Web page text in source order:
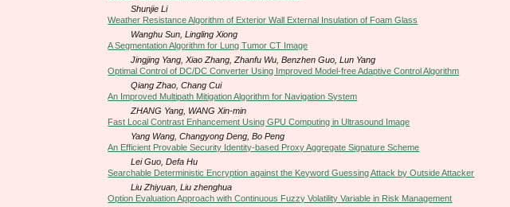
Shunjie Li
Weather Resistance Algorithm of Exterior Wall External Insulation of Foam Glass
Wanghu Sun, Lingling Xiong
A Segmentation Algorithm for Lung Tumor CT Image
Jingjing Yang, Xiao Zhang, Zhanfu Wu, Benzhen Guo, Lun Yang
Optimal Control of DC/DC Converter Using Improved Model-free Adaptive Control Algorithm
Qiang Zhao, Chang Cui
An Improved Multipath Mitigation Algorithm for Navigation System
ZHANG Yang, WANG Xin-min
Fast Local Contrast Enhancement Using GPU Computing in Ultrasound Image
Yang Wang, Changyong Deng, Bo Peng
An Efficient Provable Security Identity-based Proxy Aggregate Signature Scheme
Lei Guo, Defa Hu
Searchable Deterministic Encryption against the Keyword Guessing Attack by Outside Attacker
Liu Zhiyuan, Liu zhenghua
Option Evaluation Approach with Continuous Fuzzy Volatility Variable in Risk Management